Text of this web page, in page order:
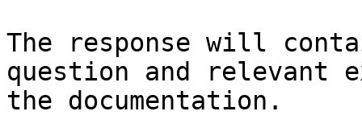
The response will
question and relevant
the documentation.